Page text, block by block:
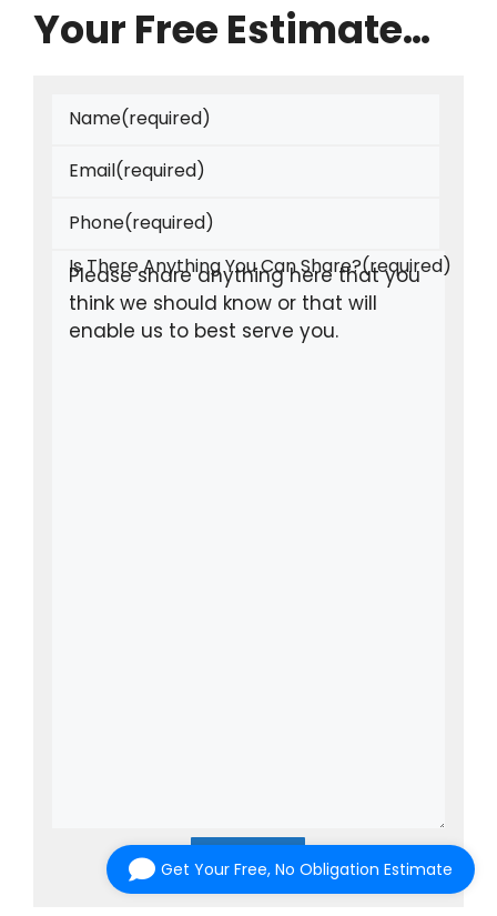
Your Free Estimate…
Name(required)
Email(required)
Phone(required)
Is There Anything You Can Share?(required)
Submit
Get Your Free, No Obligation Estimate